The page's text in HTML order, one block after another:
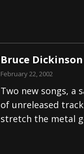
Bruce
February 22, 2002
Two new songs, a
of unreleased
stretch the metal